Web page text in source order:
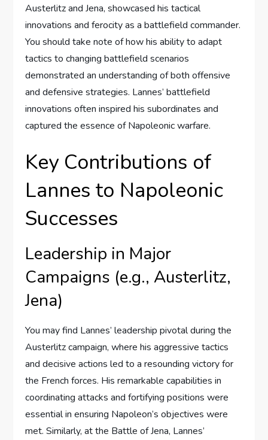
Austerlitz and Jena, showcased his tactical
innovations and ferocity as a battlefield commander.
You should take note of how his ability to adapt
tactics to changing battlefield scenarios
demonstrated an understanding of both offensive
and defensive strategies. Lannes’ battlefield
innovations often inspired his subordinates and
captured the essence of Napoleonic warfare.
Key Contributions of
Lannes to Napoleonic
Successes
Leadership in Major
Campaigns (e.g., Austerlitz,
Jena)
You may find Lannes’ leadership pivotal during the
Austerlitz campaign, where his aggressive tactics
and decisive actions led to a resounding victory for
the French forces. His remarkable capabilities in
coordinating attacks and fortifying positions were
essential in ensuring Napoleon’s objectives were
met. Similarly, at the Battle of Jena, Lannes’